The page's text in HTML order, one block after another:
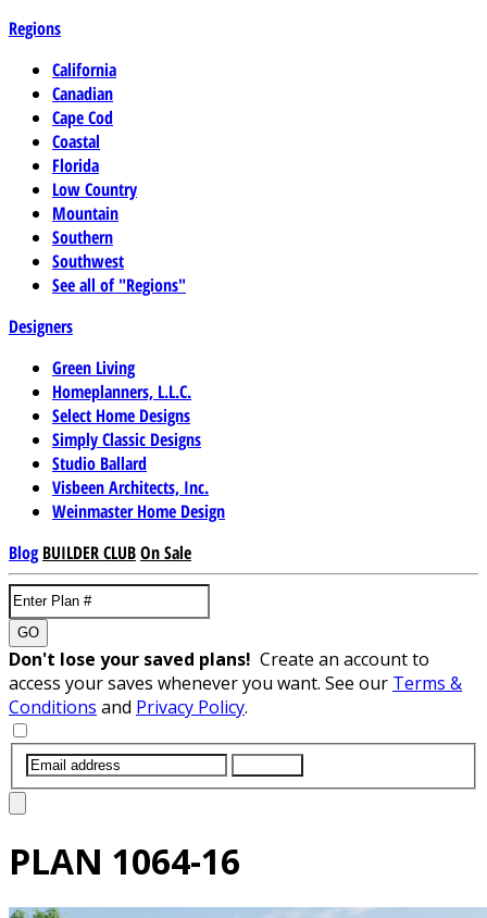
Regions
California
Canadian
Cape Cod
Coastal
Florida
Low Country
Mountain
Southern
Southwest
See all of "Regions"
Designers
Green Living
Homeplanners, L.L.C.
Select Home Designs
Simply Classic Designs
Studio Ballard
Visbeen Architects, Inc.
Weinmaster Home Design
Blog BUILDER CLUBOn Sale
GO
Don't lose your saved plans! Create an account to
access your saves whenever you want. See our Terms &
Conditions and Privacy Policy.
PLAN 1064-16